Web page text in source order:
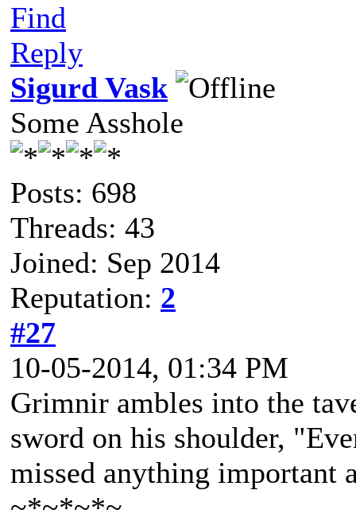
Find
Reply
Sigurd Vask
Some Asshole
Posts: 698
Threads: 43
Joined: Sep 2014
Reputation: 2
#27
10-05-2014, 01:34 PM
Grimnir ambles into the
sword on his shoulder,
missed anything important
~*~*~*~